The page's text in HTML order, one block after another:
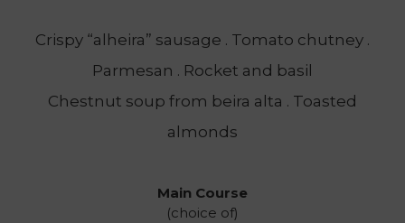
Crispy “alheira” sausage . Tomato chutney .
Parmesan . Rocket and basil
Chestnut soup from beira alta . Toasted
almonds
Main Course
(choice of)